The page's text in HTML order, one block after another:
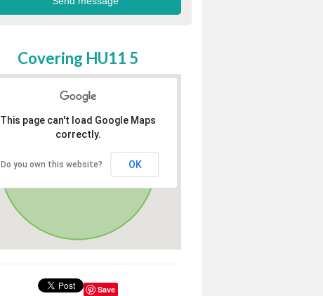
Covering HU11 5
This page can't load Google Maps
correctly.
Do you own this website? OK
Save